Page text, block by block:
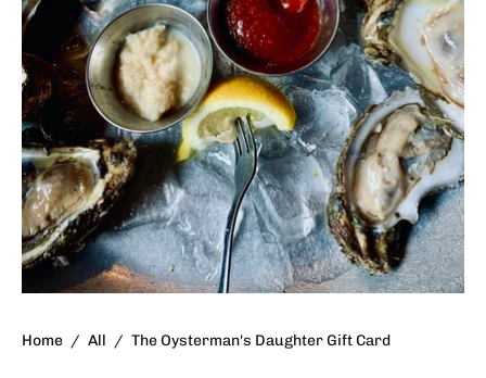
Home / All / The Oysterman's Daughter Gift Card